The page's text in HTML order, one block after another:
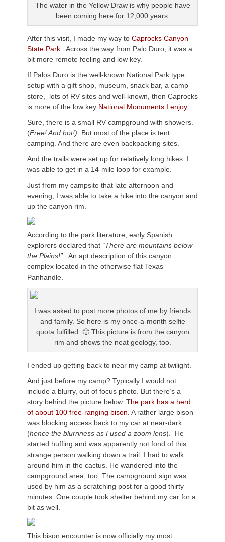
The water in the Yellow Draw is why people have
been coming here for 12,000 years.
After this visit, I made my way to Caprocks Canyon
State Park . Across the way from Palo Duro, it was a
bit more remote feeling and low key.
If Palos Duro is the well-known National Park type
setup with a gift shop, museum, snack bar, a camp
store, lots of RV sites and well-known, then Caprocks
is more of the low key National Monuments I enjoy.
Sure, there is a small RV campground with showers.
(Free! And hot!) But most of the place is tent
camping. And there are even backpacking sites.
And the trails were set up for relatively long hikes. I
was able to get in a 14-mile loop for example.
Just from my campsite that late afternoon and
evening, I was able to take a hike into the canyon and
up the canyon rim.
According to the park literature, early Spanish
explorers declared that “There are mountains below
the Plains!”
An apt description of this canyon
complex located in the otherwise flat Texas
Panhandle.
I was asked to post more photos of me by friends
and family. So here is my once-a-month selfie
quota fulfilled. 🙂 This picture is from the canyon
rim and shows the neat geology, too.
I ended up getting back to near my camp at twilight.
And just before my camp? Typically I would not
include a blurry, out of focus photo. But there’s a
story behind the picture below. The park has a herd
of about 100 free-ranging bison. A rather large bison
was blocking access back to my car at near-dark
(hence the blurriness as I used a zoom lens). He
started huffing and was apparently not fond of this
strange person walking down a trail. I had to walk
around him in the cactus. He wandered into the
campground area, too. The campground sign was
used by him as a scratching post for a good thirty
minutes. One couple took shelter behind my car for a
bit as well.
This bison encounter is now officially my most